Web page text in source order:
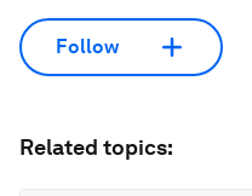
Follow
Related topics: